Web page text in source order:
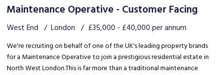
Maintenance Operative - Customer Facing
West End London £35,000 - £40,000 per annum
We're recruiting on behalf of one of the UK's leading property brands
for a Maintenance Operative to join a prestigious residential estate in
North West London. This is far more than a traditional maintenance